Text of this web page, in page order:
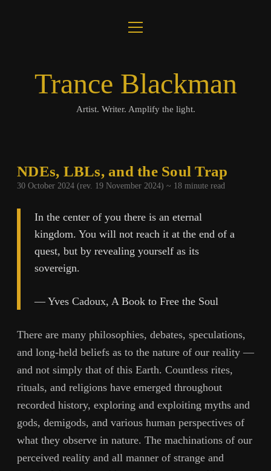
About
Lux Colloquii
open
Trance Blackman
Artist. Writer. Amplify the light.
NDEs, LBLs, and the Soul Trap
30 October 2024 (rev. 19 November 2024) ~ 18 minute read
In the center of you there is an eternal
kingdom. You will not reach it at the end of a
quest, but by revealing yourself as its
sovereign.
— Yves Cadoux, A Book to Free the Soul
There are many philosophies, debates, speculations,
and long-held beliefs as to the nature of our reality —
and not simply that of this Earth. Countless rites,
rituals, and religions have emerged throughout
recorded history, exploring and exploiting myths and
gods, demigods, and various human perspectives of
what they observe in nature. The machinations of our
perceived reality and all manner of strange and